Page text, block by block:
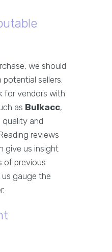
we should
sellers.
for vendors with
as Bulkacc,
and
reviews
give us insight
of previous
gauge the